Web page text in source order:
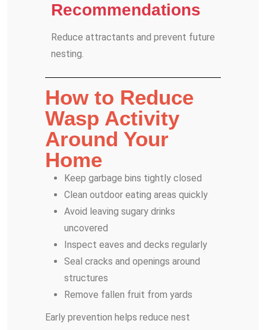
Recommendations
Reduce attractants and prevent future
nesting.
How to Reduce
Wasp Activity
Around Your
Home
Keep garbage bins tightly closed
Clean outdoor eating areas quickly
Avoid leaving sugary drinks
uncovered
Inspect eaves and decks regularly
Seal cracks and openings around
structures
Remove fallen fruit from yards
Early prevention helps reduce nest